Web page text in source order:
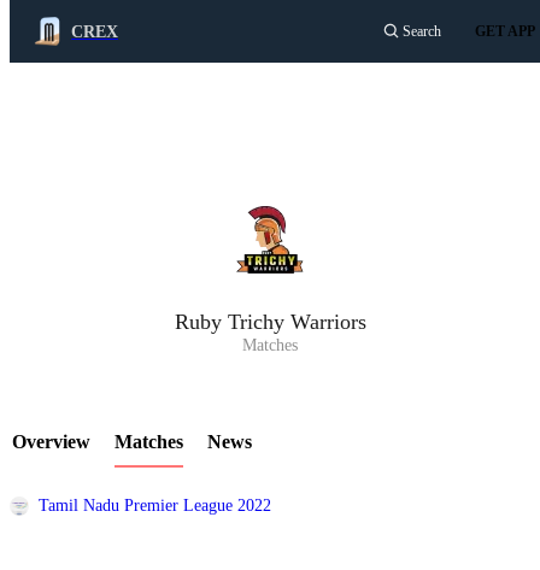
CREX Search GET APP
LCP Element
Ruby Trichy Warriors
Matches
Overview Matches News
Tamil Nadu Premier League 2022